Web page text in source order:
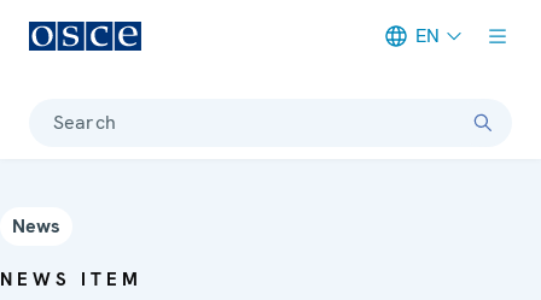
EN
Search
News
NEWS ITEM